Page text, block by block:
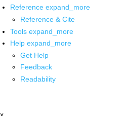
Reference expand_more
Reference & Cite
Tools expand_more
Help expand_more
Get Help
Feedback
Readability